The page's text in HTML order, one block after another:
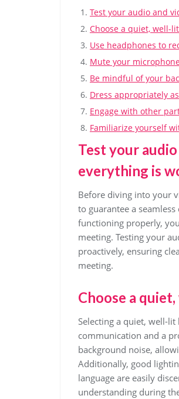
Test your audio and
Choose a quiet, well-
Use headphones to
Mute your
Be mindful of your
Dress appropriately
Engage with other
Familiarize yourself
Test your
everything is
Before diving into your
to guarantee a
functioning properly,
meeting. Testing your
proactively, ensuring
meeting.
Choose a
Selecting a quiet, well-
communication and a
background noise,
Additionally, good
language are easily
understanding during